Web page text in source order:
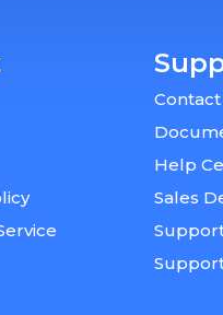
Contact
Help
Sales